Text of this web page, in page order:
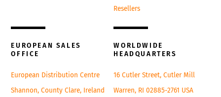
Resellers
EUROPEAN SALES
OFFICE
European Distribution Centre
Shannon, County Clare, Ireland
WORLDWIDE
HEADQUARTERS
16 Cutler Street, Cutler Mill
Warren, RI 02885-2761 USA